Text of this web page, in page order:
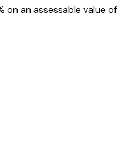
on an assessable value of